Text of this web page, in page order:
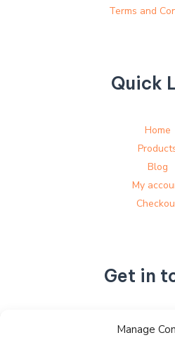
Manage
Terms and
Quick
Home
Blog
My
Get in
No. 892, Tianning Street,